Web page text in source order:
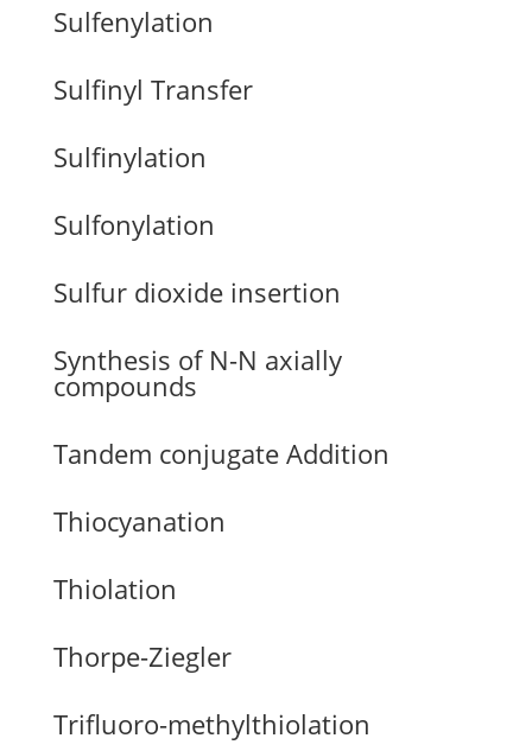
Sulfenylation
Sulfinyl Transfer
Sulfinylation
Sulfonylation
Sulfur dioxide insertion
Synthesis of N-N axially
compounds
Tandem conjugate Addition
Thiocyanation
Thiolation
Thorpe-Ziegler
Trifluoro-methylthiolation